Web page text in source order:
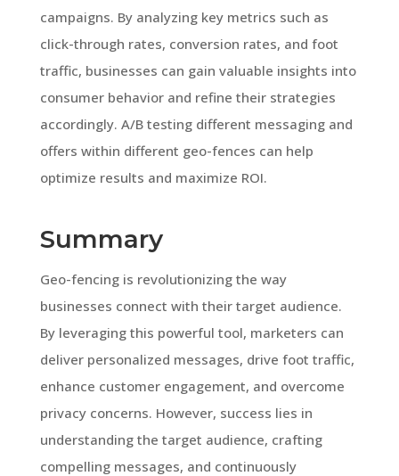
campaigns. By analyzing key metrics such as
click-through rates, conversion rates, and foot
traffic, businesses can gain valuable insights into
consumer behavior and refine their strategies
accordingly. A/B testing different messaging and
offers within different geo-fences can help
optimize results and maximize ROI.
Summary
Geo-fencing is revolutionizing the way
businesses connect with their target audience.
By leveraging this powerful tool, marketers can
deliver personalized messages, drive foot traffic,
enhance customer engagement, and overcome
privacy concerns. However, success lies in
understanding the target audience, crafting
compelling messages, and continuously